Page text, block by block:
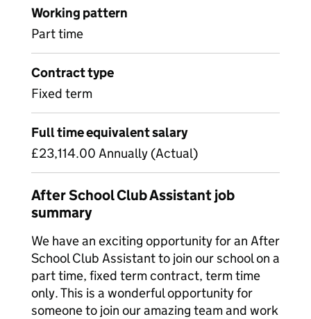
Working pattern
Part time
Contract type
Fixed term
Full time equivalent salary
£23,114.00 Annually (Actual)
After School Club Assistant job
summary
We have an exciting opportunity for an After
School Club Assistant to join our school on a
part time, fixed term contract, term time
only. This is a wonderful opportunity for
someone to join our amazing team and work